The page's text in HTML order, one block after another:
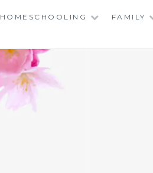
HOMESCHOOLING FAMILY